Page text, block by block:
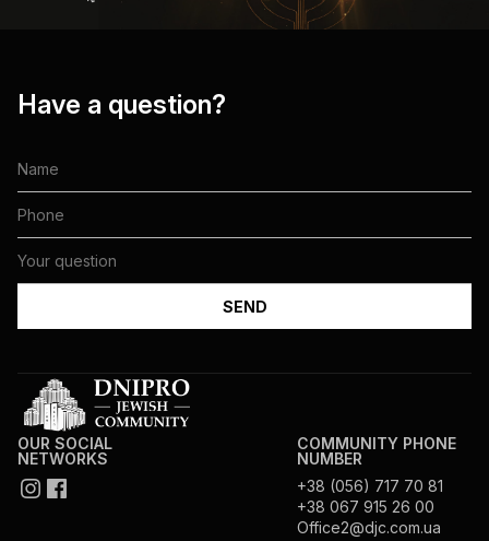
Have a question?
OUR SOCIAL
NETWORKS
COMMUNITY PHONE
NUMBER
+38 (056) 717 70 81
+38 067 915 26 00
Office2@djc.com.ua